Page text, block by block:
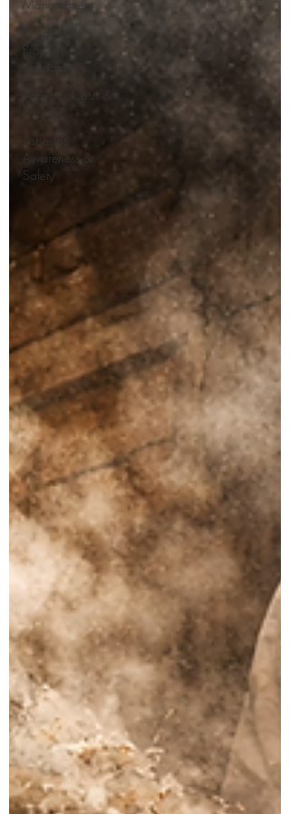
Management
Residential
Property
Asbestos Costs &
Pricing
Asbestos
Awareness &
Safety